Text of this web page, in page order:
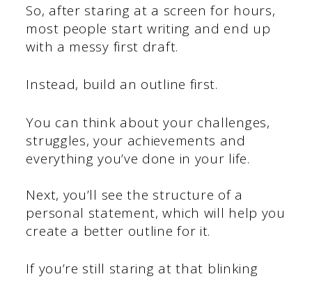
So, after staring at a screen for hours,
most people start writing and end up
with a messy first draft.
Instead, build an outline first.
You can think about your challenges,
struggles, your achievements and
everything you’ve done in your life.
Next, you’ll see the structure of a
personal statement, which will help you
create a better outline for it.
If you’re still staring at that blinking